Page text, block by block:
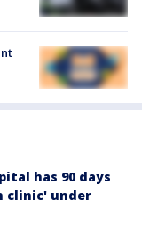
has 90 days
clinic' under